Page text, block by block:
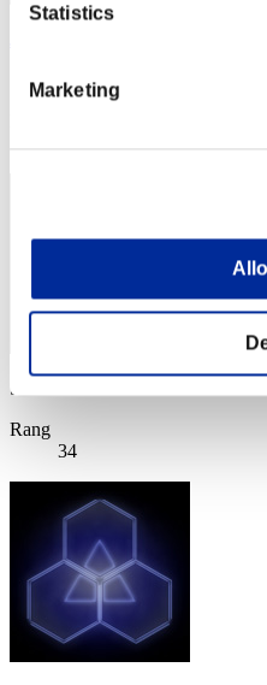
Statistics
Marketing
Score:Lv:99/07'56"43
Score: -
Rang
34